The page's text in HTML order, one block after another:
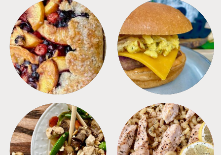
DESSERTS FREEZER FOODS
MEALS PASTA